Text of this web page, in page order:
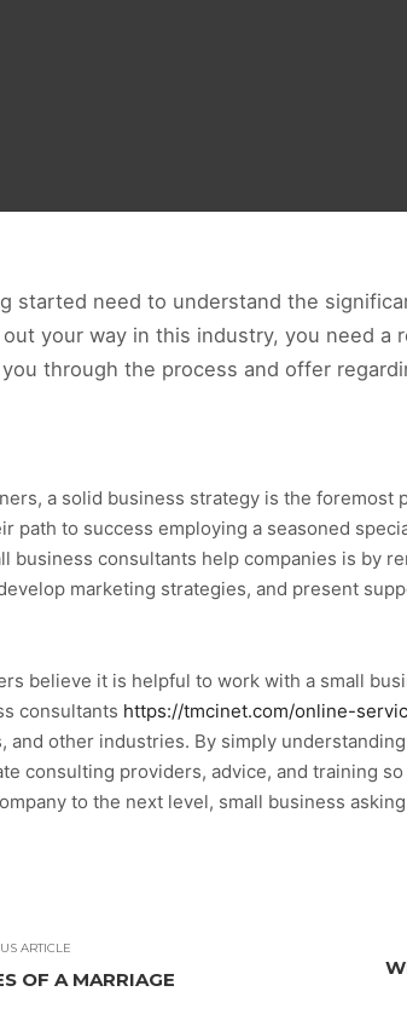
started need to understand the
your way in this industry, you need a
through the process and offer
a solid business strategy is the
path to success employing a seasoned
business consultants help companies is by
marketing strategies, and present
believe it is helpful to work with a small
consultants https://tmcinet.com/online-
and other industries. By simply
consulting providers, advice, and training
to the next level, small business
ARTICLE
OF A MARRIAGE